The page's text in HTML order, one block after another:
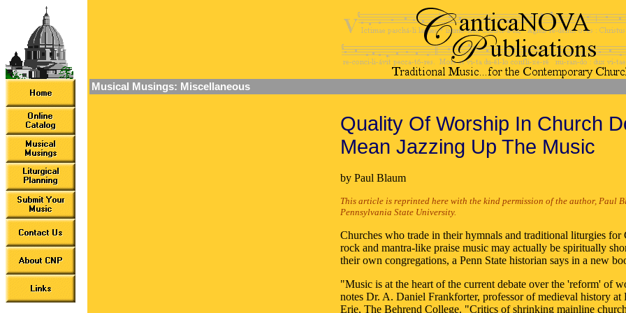
Musical Musings: Miscellaneous
Quality Of Worship In Church
Mean Jazzing Up The Music
by Paul Blaum
This article is reprinted here with the kind permission of the author, Paul
Pennsylvania State University.
Churches who trade in their hymnals and traditional liturgies for
rock and mantra-like praise music may actually be spiritually
their own congregations, a Penn State historian says in a new
"Music is at the heart of the current debate over the 'reform' of
notes Dr. A. Daniel Frankforter, professor of medieval history at
Erie, The Behrend College. "Critics of shrinking mainline